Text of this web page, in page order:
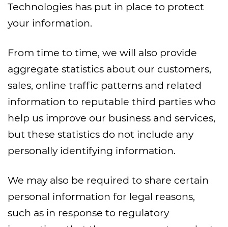
Technologies has put in place to protect
your information.
From time to time, we will also provide
aggregate statistics about our customers,
sales, online traffic patterns and related
information to reputable third parties who
help us improve our business and services,
but these statistics do not include any
personally identifying information.
We may also be required to share certain
personal information for legal reasons,
such as in response to regulatory